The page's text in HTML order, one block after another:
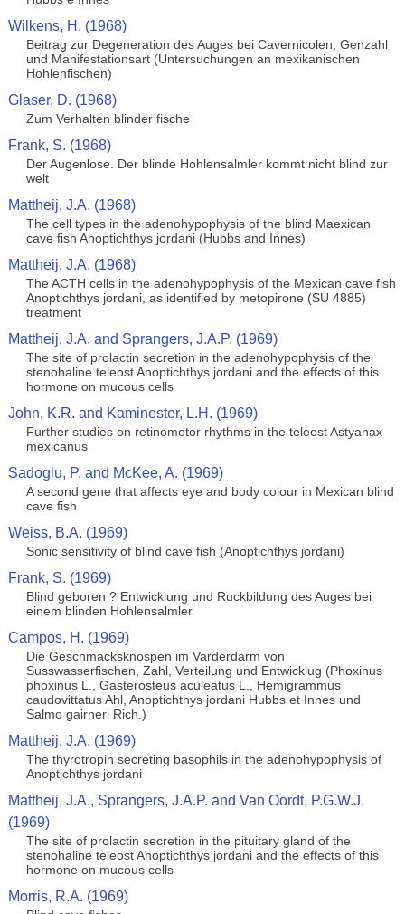
Wilkens, H. (1968)
Beitrag zur Degeneration des Auges bei Cavernicolen, Genzahl
und Manifestationsart (Untersuchungen an mexikanischen
Hohlenfischen)
Glaser, D. (1968)
Zum Verhalten blinder fische
Frank, S. (1968)
Der Augenlose. Der blinde Hohlensalmler kommt nicht blind zur
welt
Mattheij, J.A. (1968)
The cell types in the adenohypophysis of the blind Maexican
cave fish Anoptichthys jordani (Hubbs and Innes)
Mattheij, J.A. (1968)
The ACTH cells in the adenohypophysis of the Mexican cave fish
Anoptichthys jordani, as identified by metopirone (SU 4885)
treatment
Mattheij, J.A. and Sprangers, J.A.P. (1969)
The site of prolactin secretion in the adenohypophysis of the
stenohaline teleost Anoptichthys jordani and the effects of this
hormone on mucous cells
John, K.R. and Kaminester, L.H. (1969)
Further studies on retinomotor rhythms in the teleost Astyanax
mexicanus
Sadoglu, P. and McKee, A. (1969)
A second gene that affects eye and body colour in Mexican blind
cave fish
Weiss, B.A. (1969)
Sonic sensitivity of blind cave fish (Anoptichthys jordani)
Frank, S. (1969)
Blind geboren ? Entwicklung und Ruckbildung des Auges bei
einem blinden Hohlensalmler
Campos, H. (1969)
Die Geschmacksknospen im Varderdarm von
Susswasserfischen, Zahl, Verteilung und Entwicklug (Phoxinus
phoxinus L., Gasterosteus aculeatus L., Hemigrammus
caudovittatus Ahl, Anoptichthys jordani Hubbs et Innes und
Salmo gairneri Rich.)
Mattheij, J.A. (1969)
The thyrotropin secreting basophils in the adenohypophysis of
Anoptichthys jordani
Mattheij, J.A., Sprangers, J.A.P. and Van Oordt, P.G.W.J.
(1969)
The site of prolactin secretion in the pituitary gland of the
stenohaline teleost Anoptichthys jordani and the effects of this
hormone on mucous cells
Morris, R.A. (1969)